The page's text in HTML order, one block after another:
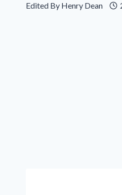
Edited By Henry Dean